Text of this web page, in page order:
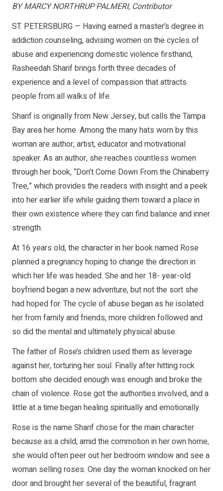
BY MARCY NORTHRUP PALMERI, Contributor
ST. PETERSBURG — Having earned a master’s degree in
addiction counseling, advising women on the cycles of
abuse and experiencing domestic violence firsthand,
Rasheedah Sharif brings forth three decades of
experience and a level of compassion that attracts
people from all walks of life.
Sharif is originally from New Jersey, but calls the Tampa
Bay area her home. Among the many hats worn by this
woman are author, artist, educator and motivational
speaker. As an author, she reaches countless women
through her book, “Don’t Come Down From the Chinaberry
Tree,” which provides the readers with insight and a peek
into her earlier life while guiding them toward a place in
their own existence where they can find balance and inner
strength.
At 16 years old, the character in her book named Rose
planned a pregnancy hoping to change the direction in
which her life was headed. She and her 18- year-old
boyfriend began a new adventure, but not the sort she
had hoped for. The cycle of abuse began as he isolated
her from family and friends, more children followed and
so did the mental and ultimately physical abuse.
The father of Rose’s children used them as leverage
against her, torturing her soul. Finally after hitting rock
bottom she decided enough was enough and broke the
chain of violence. Rose got the authorities involved, and a
little at a time began healing spiritually and emotionally.
Rose is the name Sharif chose for the main character
because as a child, amid the commotion in her own home,
she would often peer out her bedroom window and see a
woman selling roses. One day the woman knocked on her
door and brought her several of the beautiful, fragrant